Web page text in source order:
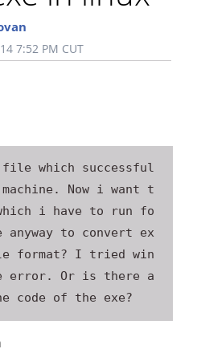
7:52 PM CUT
Now i want t
i have to run fo
to convert ex
format? I tried win
error. Or is there a